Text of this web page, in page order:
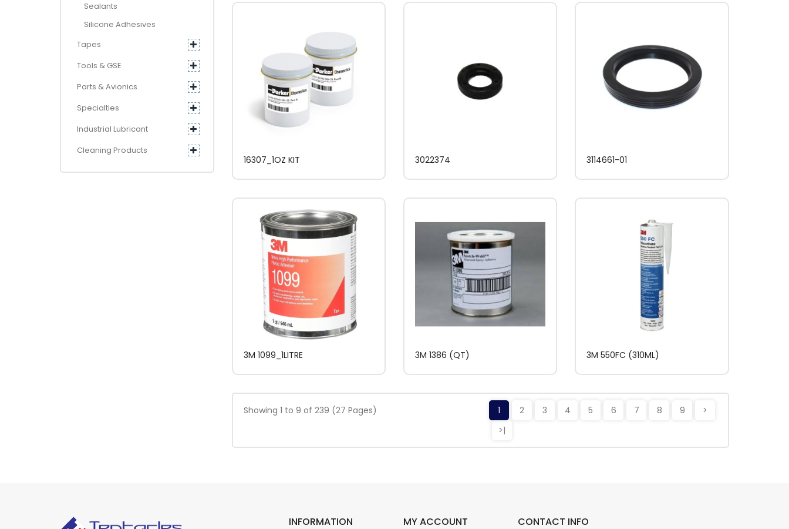
Sealants
Silicone Adhesives
Tapes
Tools & GSE
Parts & Avionics
Specialties
Industrial Lubricant
Cleaning Products
16307_1OZ KIT 3022374 3114661-01
3M 1099_1LITRE 3M 1386 (QT) 3M 550FC (310ML)
Showing 1 to 9 of 239 (27 Pages) 1 2 3 4 5 6 7 8 9
>
>|
INFORMATION MY ACCOUNT CONTACT INFO